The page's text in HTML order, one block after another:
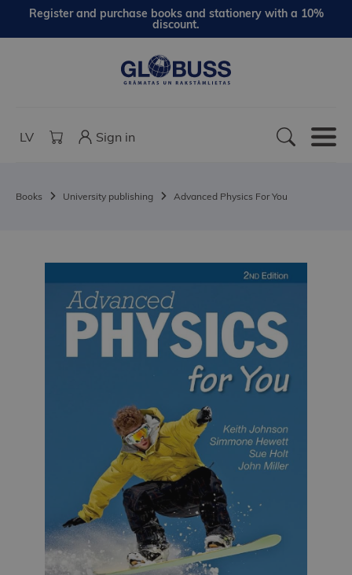
Register and purchase books and stationery with a 10%
discount.
LV Sign in
Books University publishing Advanced Physics For You